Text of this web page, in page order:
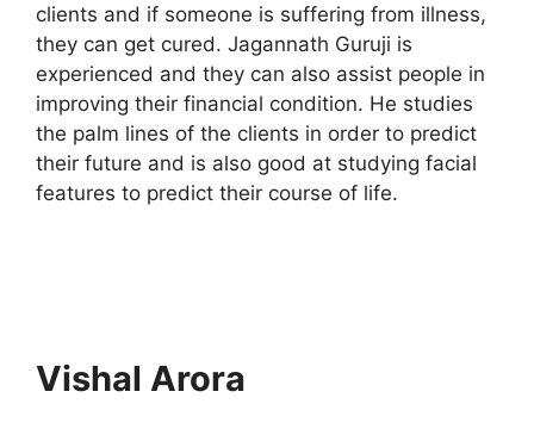
clients and if someone is suffering from illness,
they can get cured. Jagannath Guruji is
experienced and they can also assist people in
improving their financial condition. He studies
the palm lines of the clients in order to predict
their future and is also good at studying facial
features to predict their course of life.
Vishal Arora